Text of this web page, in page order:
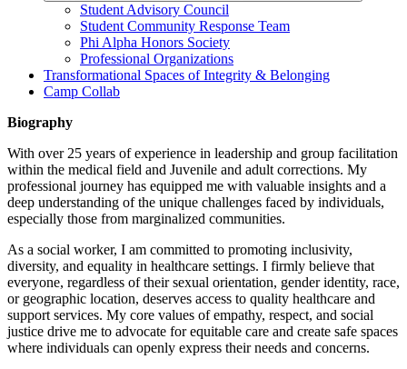
Student Advisory Council
Student Community Response Team
Phi Alpha Honors Society
Professional Organizations
Transformational Spaces of Integrity & Belonging
Camp Collab
Biography
With over 25 years of experience in leadership and group facilitation
within the medical field and Juvenile and adult corrections. My
professional journey has equipped me with valuable insights and a
deep understanding of the unique challenges faced by individuals,
especially those from marginalized communities.
As a social worker, I am committed to promoting inclusivity,
diversity, and equality in healthcare settings. I firmly believe that
everyone, regardless of their sexual orientation, gender identity, race,
or geographic location, deserves access to quality healthcare and
support services. My core values of empathy, respect, and social
justice drive me to advocate for equitable care and create safe spaces
where individuals can openly express their needs and concerns.